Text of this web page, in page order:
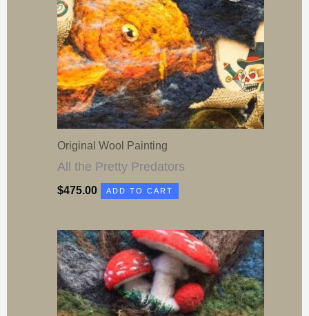
Original Wool Painting
All the Pretty Predators
$475.00 ADD TO CART